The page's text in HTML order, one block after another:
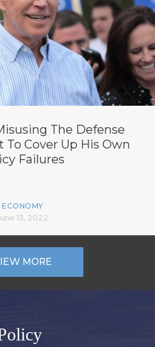
The Defense
Cover Up His Own
Failures
ECONOMY
13, 2022
MORE